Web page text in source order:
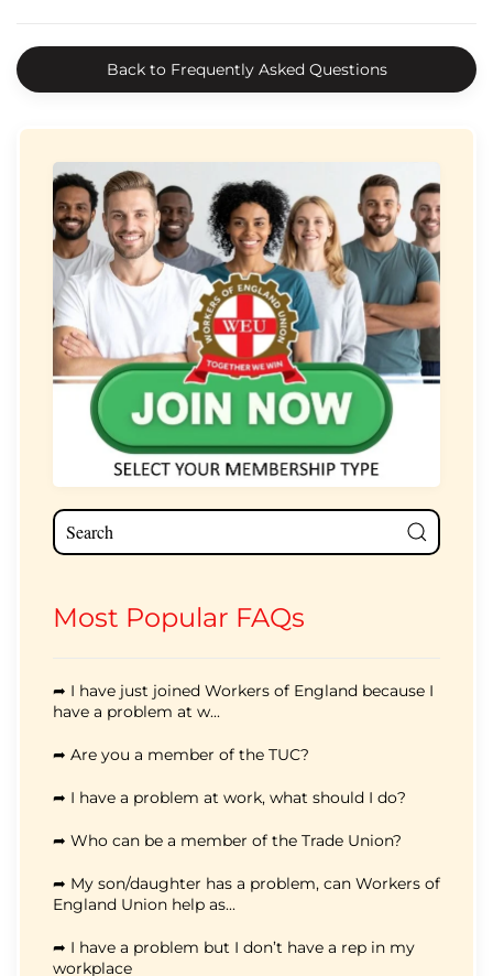
Back to Frequently Asked Questions
Most Popular FAQs
➦ I have just joined Workers of England because I
have a problem at w...
➦ Are you a member of the TUC?
➦ I have a problem at work, what should I do?
➦ Who can be a member of the Trade Union?
➦ My son/daughter has a problem, can Workers of
England Union help as...
➦ I have a problem but I don’t have a rep in my
workplace